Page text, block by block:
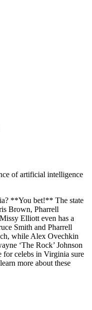
of artificial intelligence
**You bet!** The state
Brown, Pharrell
Elliott even has a
Smith and Pharrell
while Alex Ovechkin
‘The Rock’ Johnson
celebs in Virginia sure
more about these